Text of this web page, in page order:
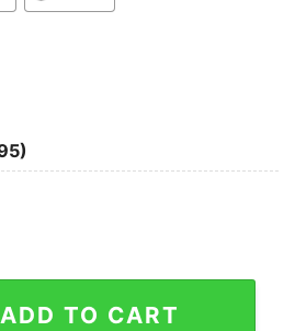
Ariel Beach Thing
ADD TO CART